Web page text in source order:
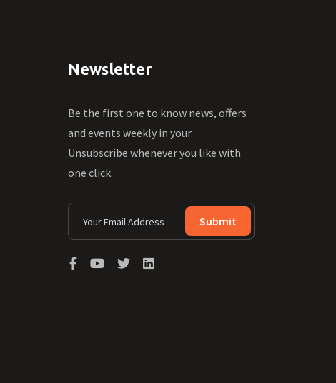
Newsletter
Be the first one to know news, offers
and events weekly in your.
Unsubscribe whenever you like with
one click.
Submit